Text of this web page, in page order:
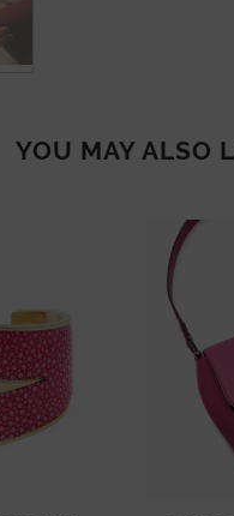
YOU MAY ALSO